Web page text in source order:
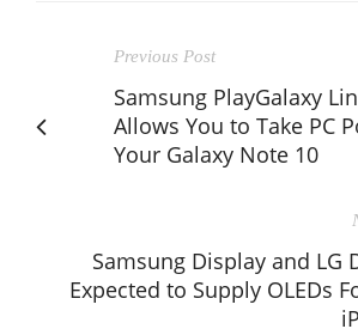
Previous Post
Samsung PlayGalaxy
Allows You to Take PC
Your Galaxy Note 10
Samsung Display and LG
Expected to Supply OLEDs